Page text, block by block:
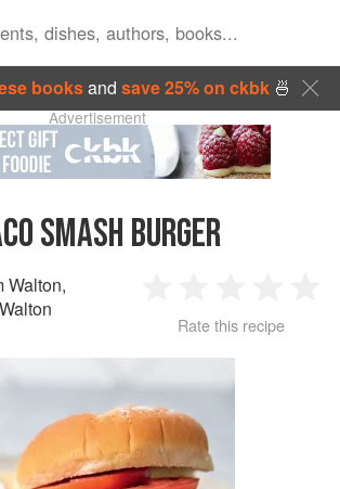
booksand save 25% on ckbk🍜
Advertisement
SMASH BURGER
Walton,
Star
2
Stars
3
Stars
4
Rate this recipe